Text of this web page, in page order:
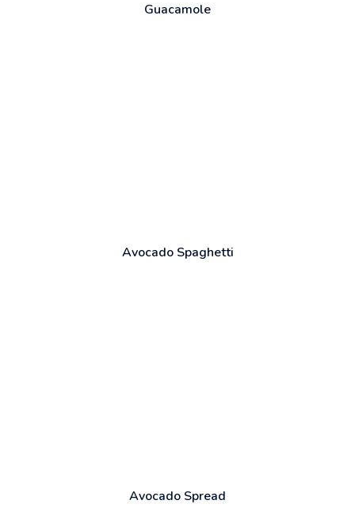
Guacamole
Avocado Spaghetti
Avocado Spread